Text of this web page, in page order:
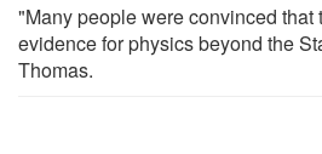
"Many people were convinced that
evidence for physics beyond the
Thomas.